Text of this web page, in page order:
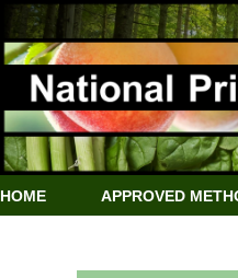
HOME APPROVED